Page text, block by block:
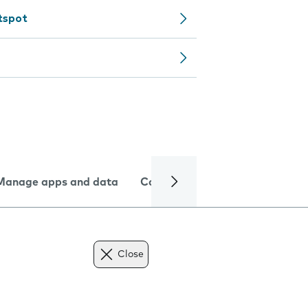
apps and data Camera
Close